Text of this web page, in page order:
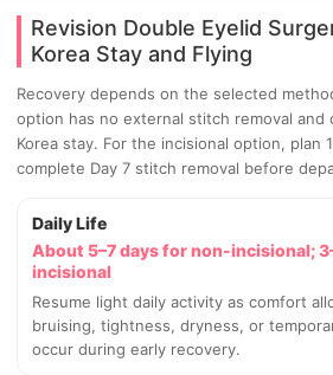
Revision Double Eyelid
Korea Stay and Flying
Recovery depends on the selected
option has no external stitch removal and
Korea stay. For the incisional option, plan
complete Day 7 stitch removal before
Daily Life
About 5–7 days for non-incisional;
incisional
Resume light daily activity as comfort
bruising, tightness, dryness, or
occur during early recovery.